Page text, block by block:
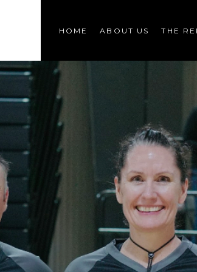
HOME ABOUT US THE